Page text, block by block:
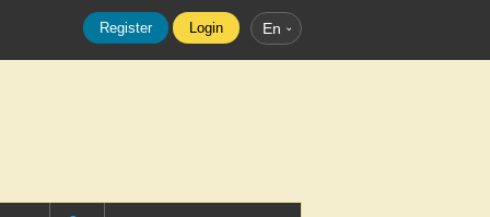
Register Login En